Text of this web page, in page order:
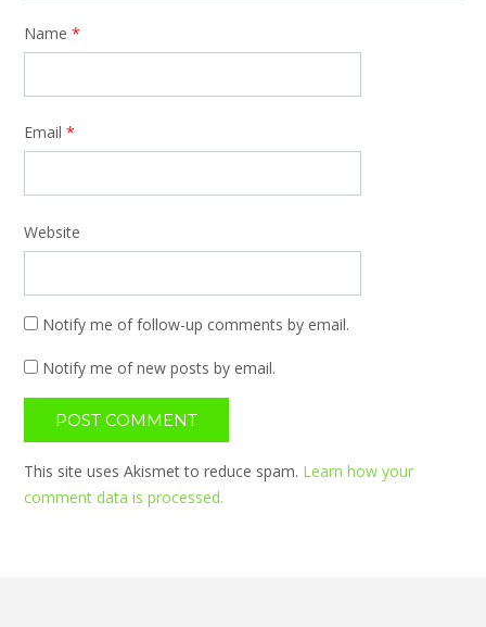
Name *
Email *
Website
Notify me of follow-up comments by email.
Notify me of new posts by email.
This site uses Akismet to reduce spam. Learn how your
comment data is processed.